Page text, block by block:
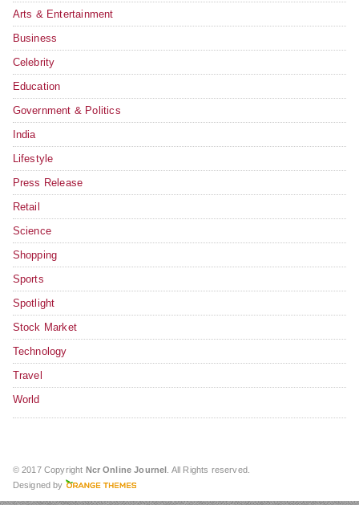
Arts & Entertainment
Business
Celebrity
Education
Government & Politics
India
Lifestyle
Press Release
Retail
Science
Shopping
Sports
Spotlight
Stock Market
Technology
Travel
World
© 2017 Copyright Ncr Online Journel . All Rights reserved.
Designed by